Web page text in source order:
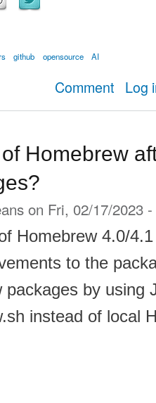
github opensource AI
Comment about
Log
Homebrew
on Fri, 02/17/2023
Homebrew 4.0/
to the
packages by using
instead of local